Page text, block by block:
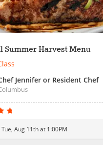
Summer Harvest Menu
Jennifer or Resident Chef
Tue, Aug 11th at 1:00PM